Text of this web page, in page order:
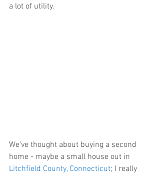
a lot of utility.
We've thought about buying a second
home - maybe a small house out in
Litchfield County, Connecticut; I really